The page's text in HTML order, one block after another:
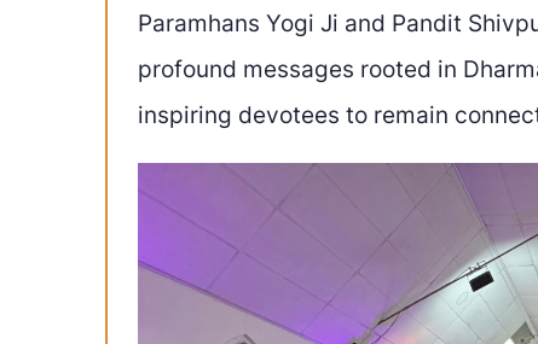
Paramhans Yogi Ji and Pandit
profound messages rooted in
inspiring devotees to remain